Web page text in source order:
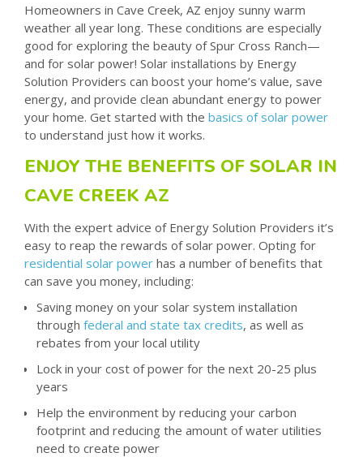
Homeowners in Cave Creek, AZ enjoy sunny warm
weather all year long. These conditions are especially
good for exploring the beauty of Spur Cross Ranch—
and for solar power! Solar installations by Energy
Solution Providers can boost your home’s value, save
energy, and provide clean abundant energy to power
your home. Get started with the basics of solar power
to understand just how it works.
ENJOY THE BENEFITS OF SOLAR IN
CAVE CREEK AZ
With the expert advice of Energy Solution Providers it’s
easy to reap the rewards of solar power. Opting for
residential solar power has a number of benefits that
can save you money, including:
Saving money on your solar system installation
through federal and state tax credits, as well as
rebates from your local utility
Lock in your cost of power for the next 20-25 plus
years
Help the environment by reducing your carbon
footprint and reducing the amount of water utilities
need to create power